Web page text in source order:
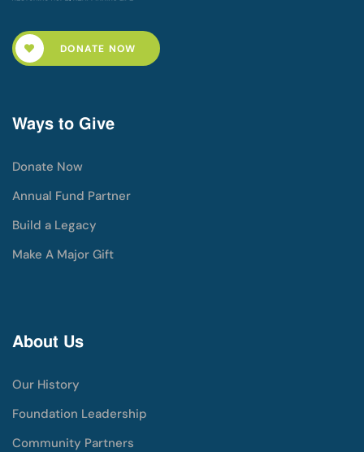
DONATE NOW
Ways to Give
Donate Now
Annual Fund Partner
Build a Legacy
Make A Major Gift
About Us
Our History
Foundation Leadership
Community Partners